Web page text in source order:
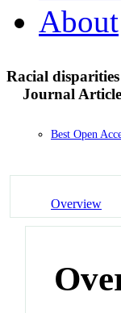
About
Racial
Journal Article
Best Open
Overview